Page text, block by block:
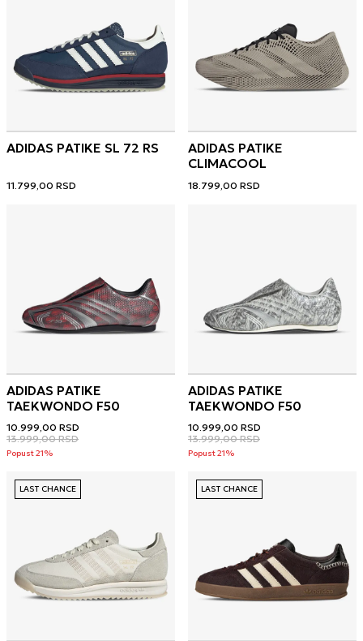
ADIDAS PATIKE SL 72 RS
11.799,00 RSD
ADIDAS PATIKE
CLIMACOOL
18.799,00 RSD
ADIDAS PATIKE
TAEKWONDO F50
10.999,00 RSD
13.999,00 RSD
Popust 21%
ADIDAS PATIKE
TAEKWONDO F50
10.999,00 RSD
13.999,00 RSD
Popust 21%
LAST CHANCE LAST CHANCE